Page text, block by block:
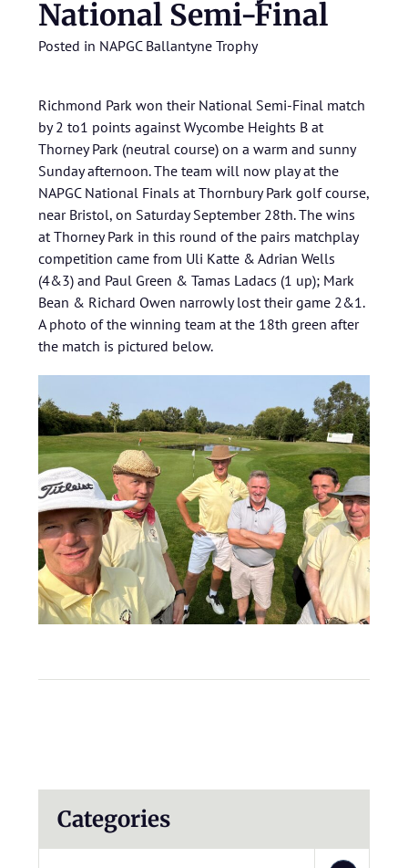
National Semi-Final
Posted in NAPGC Ballantyne Trophy
Richmond Park won their National Semi-Final match
by 2 to1 points against Wycombe Heights B at
Thorney Park (neutral course) on a warm and sunny
Sunday afternoon. The team will now play at the
NAPGC National Finals at Thornbury Park golf course,
near Bristol, on Saturday September 28th. The wins
at Thorney Park in this round of the pairs matchplay
competition came from Uli Katte & Adrian Wells
(4&3) and Paul Green & Tamas Ladacs (1 up); Mark
Bean & Richard Owen narrowly lost their game 2&1.
A photo of the winning team at the 18th green after
the match is pictured below.
Categories